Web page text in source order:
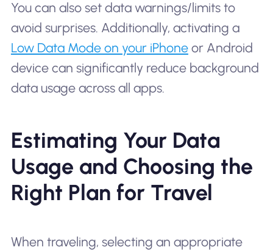
You can also set data warnings/limits to
avoid surprises. Additionally, activating a
Low Data Mode on your iPhoneor Android
device can significantly reduce background
data usage across all apps.
Estimating Your Data
Usage and Choosing the
Right Plan for Travel
When traveling, selecting an appropriate